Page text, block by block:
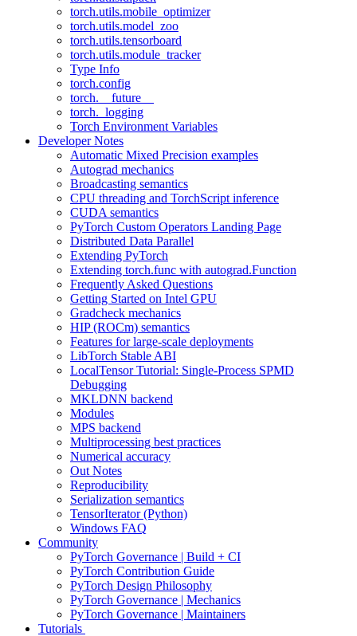
torch.utils.mobile_optimizer
torch.utils.model_zoo
torch.utils.tensorboard
torch.utils.module_tracker
Type Info
torch.config
torch.__future__
torch._logging
Torch Environment Variables
Developer Notes
Automatic Mixed Precision examples
Autograd mechanics
Broadcasting semantics
CPU threading and TorchScript inference
CUDA semantics
PyTorch Custom Operators Landing Page
Distributed Data Parallel
Extending PyTorch
Extending torch.func with autograd.Function
Frequently Asked Questions
Getting Started on Intel GPU
Gradcheck mechanics
HIP (ROCm) semantics
Features for large-scale deployments
LibTorch Stable ABI
LocalTensor Tutorial: Single-Process SPMD
Debugging
MKLDNN backend
Modules
MPS backend
Multiprocessing best practices
Numerical accuracy
Out Notes
Reproducibility
Serialization semantics
TensorIterator (Python)
Windows FAQ
Community
PyTorch Governance | Build + CI
PyTorch Contribution Guide
PyTorch Design Philosophy
PyTorch Governance | Mechanics
PyTorch Governance | Maintainers
Tutorials